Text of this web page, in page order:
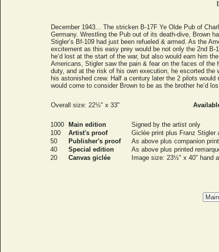
December 1943... The stricken B-17F Ye Olde Pub of
Germany. Wrestling the Pub out of its death-dive, Brown
Stigler’s Bf-109 had just been refueled & armed. As the
excitement as this easy prey would be not only the 2nd B-
he‘d lost at the start of the war, but also would earn him
Americans, Stigler saw the pain & fear on the faces of
duty, and at the risk of his own execution, he escorted
his astonished crew. Half a century later the 2 pilots
would come to consider Brown to be as the brother he’d
Overall size: 22½" x 33"
1000 Main edition
Signed by the artist only
100
Artist's proof
Giclée print plus Franz Stigler
50
Publisher's proof
As above plus companion
40
Special edition
As above plus printed
20
Canvas giclée Image size: 23½" x 40" hand